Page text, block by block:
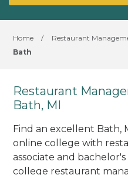
Home / Restaurant
Bath
Restaurant
Bath, MI
Find an excellent Bath,
online college with
associate and
college restaurant